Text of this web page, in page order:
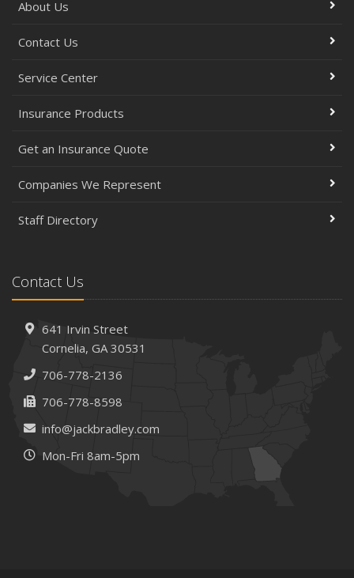
About Us
Contact Us
Service Center
Insurance Products
Get an Insurance Quote
Companies We Represent
Staff Directory
Contact Us
641 Irvin Street
Cornelia, GA 30531
706-778-2136
706-778-8598
info@jackbradley.com
Mon-Fri 8am-5pm